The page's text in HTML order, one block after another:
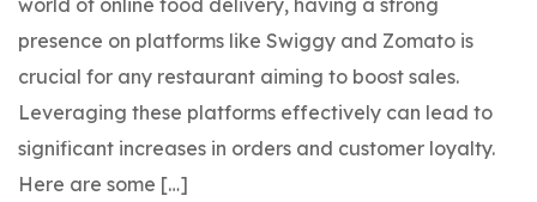
world of online food delivery, having a strong
presence on platforms like Swiggy and Zomato is
crucial for any restaurant aiming to boost sales.
Leveraging these platforms effectively can lead to
significant increases in orders and customer loyalty.
Here are some […]